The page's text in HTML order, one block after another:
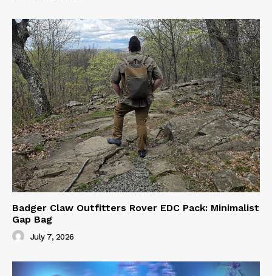
Badger Claw Outfitters Rover EDC Pack: Minimalist
Gap Bag
July 7, 2026